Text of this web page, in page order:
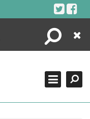
Search
Close